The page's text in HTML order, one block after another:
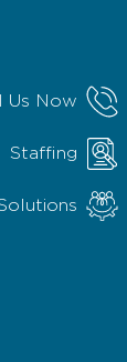
Us Now
Staffing